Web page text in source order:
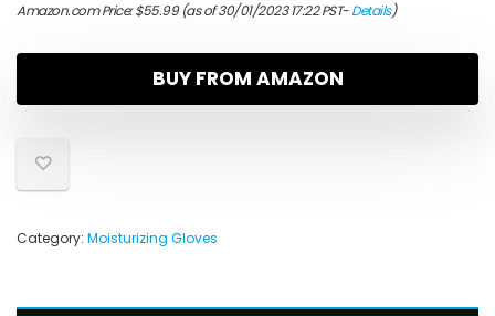
Amazon.com Price:$55.99(as of 30/01/2023 17:22 PST-Details)
BUY FROM AMAZON
Category: Moisturizing Gloves